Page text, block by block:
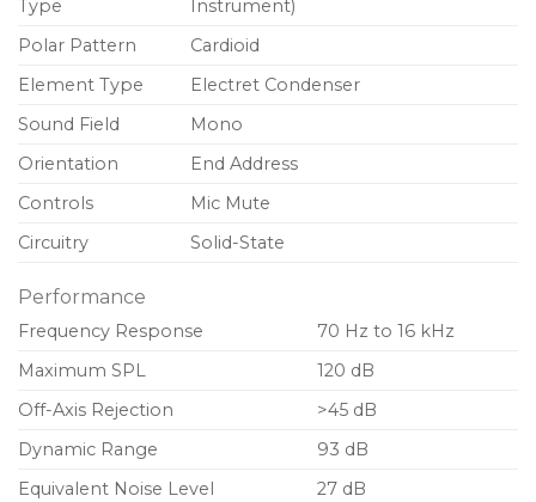
Type
Instrument)
Polar Pattern
Cardioid
Element Type
Electret Condenser
Sound Field
Mono
Orientation
End Address
Controls
Mic Mute
Circuitry
Solid-State
Performance
Frequency Response
70 Hz to 16 kHz
Maximum SPL
120 dB
Off-Axis Rejection
>45 dB
Dynamic Range
93 dB
Equivalent Noise Level
27 dB